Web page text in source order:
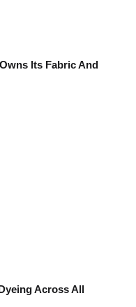
Its Fabric And
Across All